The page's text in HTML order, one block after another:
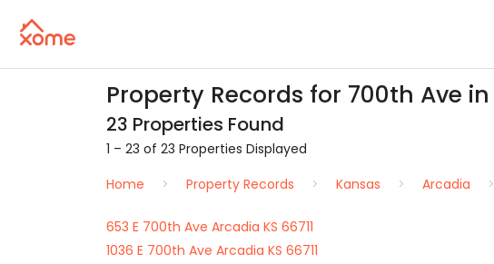
Property Records for 700th Ave in
23 Properties Found
1 – 23 of 23 Properties Displayed
Home
Property Records Kansas Arcadia
653 E 700th Ave Arcadia KS 66711
1036 E 700th Ave Arcadia KS 66711